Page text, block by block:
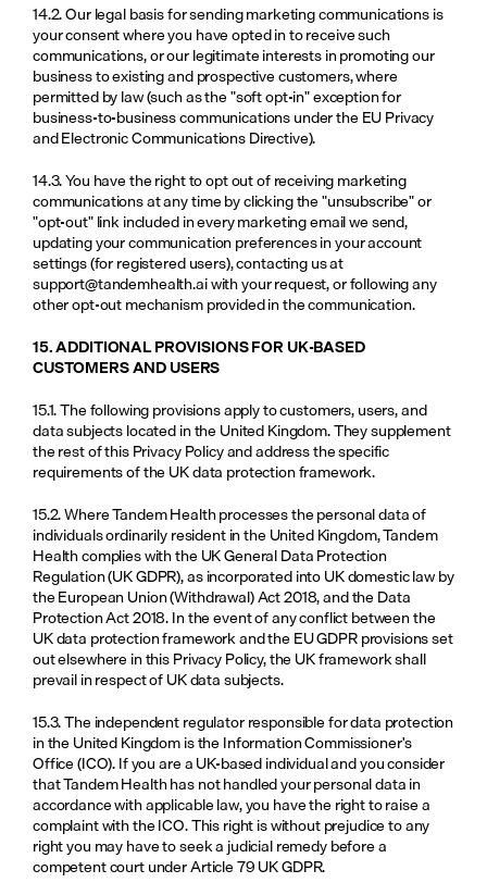
14.2. Our legal basis for sending marketing communications is
your consent where you have opted in to receive such
communications, or our legitimate interests in promoting our
business to existing and prospective customers, where
permitted by law (such as the "soft opt-in" exception for
business-to-business communications under the EU Privacy
and Electronic Communications Directive).
14.3. You have the right to opt out of receiving marketing
communications at any time by clicking the "unsubscribe" or
"opt-out" link included in every marketing email we send,
updating your communication preferences in your account
support@tandemhealth.ai with your request, or following any
other opt-out mechanism provided in the communication.
15. ADDITIONAL PROVISIONS FOR UK-BASED
CUSTOMERS AND USERS
15.1. The following provisions apply to customers, users, and
data subjects located in the United Kingdom. They supplement
the rest of this Privacy Policy and address the specific
requirements of the UK data protection framework.
15.2. Where Tandem Health processes the personal data of
individuals ordinarily resident in the United Kingdom, Tandem
Health complies with the UK General Data Protection
Regulation (UK GDPR), as incorporated into UK domestic law by
the European Union (Withdrawal) Act 2018, and the Data
Protection Act 2018. In the event of any conflict between the
UK data protection framework and the EU GDPR provisions set
out elsewhere in this Privacy Policy, the UK framework shall
prevail in respect of UK data subjects.
15.3. The independent regulator responsible for data protection
in the United Kingdom is the Information Commissioner's
Office (ICO). If you are a UK-based individual and you consider
that Tandem Health has not handled your personal data in
accordance with applicable law, you have the right to raise a
complaint with the ICO. This right is without prejudice to any
right you may have to seek a judicial remedy before a
competent court under Article 79 UK GDPR.